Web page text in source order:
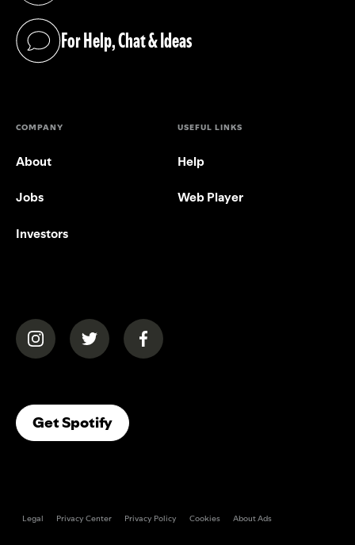
For Help, Chat & Ideas
(opens in a new tab)
COMPANY
About
Jobs
Investors
USEFUL LINKS
Help
Web Player
(opens in a new tab)(opens in a new tab)(opens in a new tab)
Get Spotify(opens In A New Tab)
Legal Privacy Center Privacy Policy Cookies About Ads